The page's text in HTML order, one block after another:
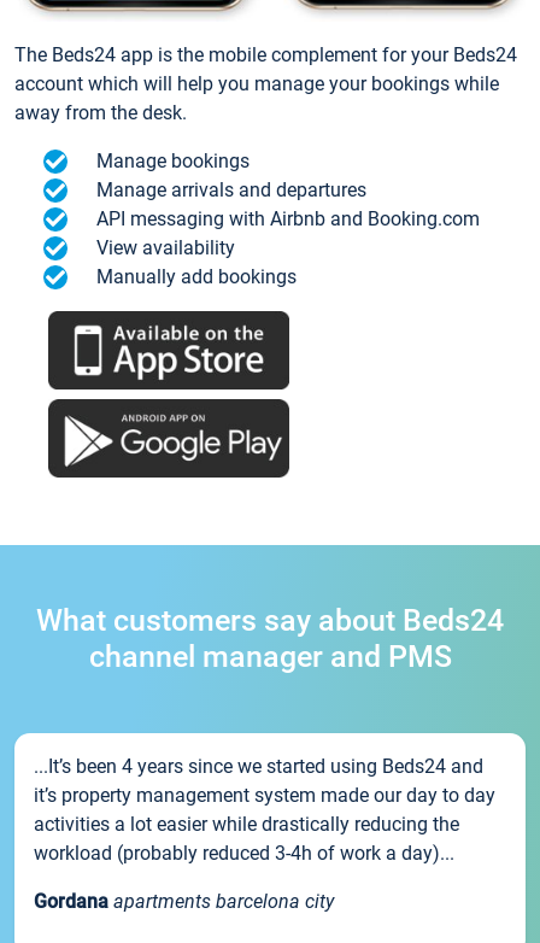
The Beds24 app is the mobile complement for your Beds24
account which will help you manage your bookings while
away from the desk.
Manage bookings
Manage arrivals and departures
API messaging with Airbnb and Booking.com
View availability
Manually add bookings
What customers say about Beds24
channel manager and PMS
...It’s been 4 years since we started using Beds24 and
it’s property management system made our day to day
activities a lot easier while drastically reducing the
workload (probably reduced 3-4h of work a day)...
Gordana apartments barcelona city